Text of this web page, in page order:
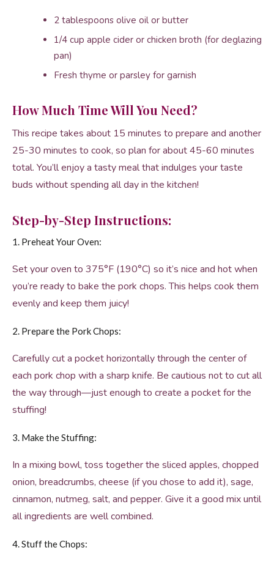
2 tablespoons olive oil or butter
1/4 cup apple cider or chicken broth (for deglazing
pan)
Fresh thyme or parsley for garnish
How Much Time Will You Need?
This recipe takes about 15 minutes to prepare and another
25-30 minutes to cook, so plan for about 45-60 minutes
total. You’ll enjoy a tasty meal that indulges your taste
buds without spending all day in the kitchen!
Step-by-Step Instructions:
1. Preheat Your Oven:
Set your oven to 375°F (190°C) so it’s nice and hot when
you’re ready to bake the pork chops. This helps cook them
evenly and keep them juicy!
2. Prepare the Pork Chops:
Carefully cut a pocket horizontally through the center of
each pork chop with a sharp knife. Be cautious not to cut all
the way through—just enough to create a pocket for the
stuffing!
3. Make the Stuffing:
In a mixing bowl, toss together the sliced apples, chopped
onion, breadcrumbs, cheese (if you chose to add it), sage,
cinnamon, nutmeg, salt, and pepper. Give it a good mix until
all ingredients are well combined.
4. Stuff the Chops: